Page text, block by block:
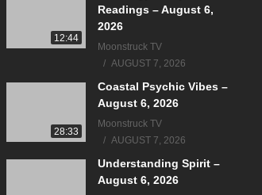
12:44
Readings – August 6,
2026
Moonstruck TV
AUGUST 7, 2026
28:33
Coastal Psychic Vibes –
August 6, 2026
Moonstruck TV
AUGUST 7, 2026
Understanding Spirit –
August 6, 2026